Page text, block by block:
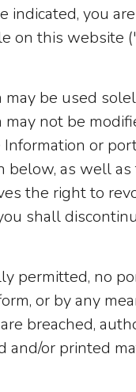
indicated, you
on this website
be used
not be
or
below, as well
the right to
shall
permitted, no
or by any
breached,
and/or printed